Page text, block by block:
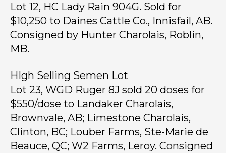
Lot 12, HC Lady Rain 904G. Sold for
$10,250 to Daines Cattle Co., Innisfail, AB.
Consigned by Hunter Charolais, Roblin,
MB.
HIgh Selling Semen Lot
Lot 23, WGD Ruger 8J sold 20 doses for
$550/dose to Landaker Charolais,
Brownvale, AB; Limestone Charolais,
Clinton, BC; Louber Farms, Ste-Marie de
Beauce, QC; W2 Farms, Leroy. Consigned